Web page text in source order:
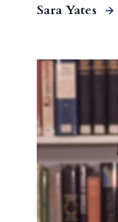
Sara Yates